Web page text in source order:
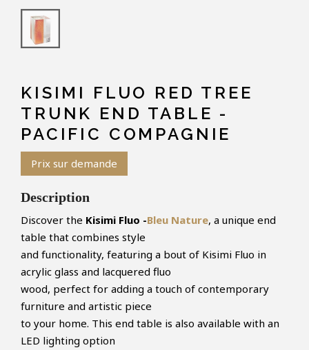
KISIMI FLUO RED TREE
TRUNK END TABLE -
PACIFIC COMPAGNIE
Prix sur demande
Description
Discover the Kisimi Fluo -Bleu Nature, a unique end
table that combines style
and functionality, featuring a bout of Kisimi Fluo in
acrylic glass and lacquered fluo
wood, perfect for adding a touch of contemporary
furniture and artistic piece
to your home. This end table is also available with an
LED lighting option